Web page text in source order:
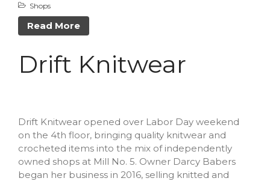
Shops
Read More
Drift Knitwear
Drift Knitwear opened over Labor Day weekend
on the 4th floor, bringing quality knitwear and
crocheted items into the mix of independently
owned shops at Mill No. 5. Owner Darcy Babers
began her business in 2016, selling knitted and